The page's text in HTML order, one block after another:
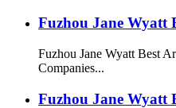
Fuzhou Jane Wyatt
Fuzhou Jane Wyatt Best
Companies...
Fuzhou Jane Wyatt